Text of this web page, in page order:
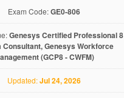
Exam Code:GE0-806
Genesys Certified Professional 8
Consultant, Genesys Workforce
(GCP8 - CWFM)
Updated:Jul 24, 2026